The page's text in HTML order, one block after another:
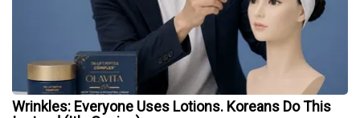
Wrinkles: Everyone Uses Lotions. Koreans Do This